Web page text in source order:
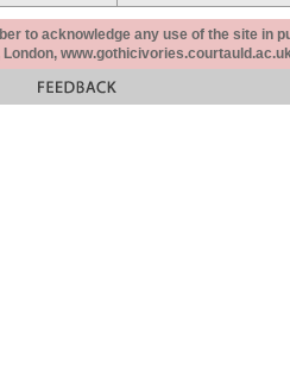
to acknowledge any use of the site in
London,